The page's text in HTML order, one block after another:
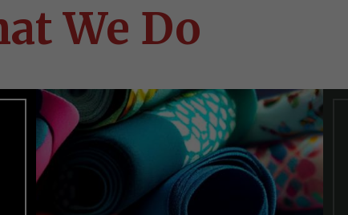
We Do